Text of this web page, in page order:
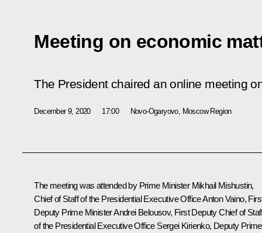
Meeting on economic
The President chaired an online meeting
December 9, 2020 17:00 Novo-Ogaryovo, Moscow Region
The meeting was attended by Prime Minister Mikhail Mishustin,
Chief of Staff of the Presidential Executive OfficeAnton Vaino,
Deputy Prime MinisterAndrei Belousov, First Deputy Chief of
of the Presidential Executive Office Sergei Kirienko, Deputy Prime